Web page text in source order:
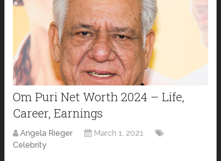
Om Puri Net Worth 2024 – Life,
Career, Earnings
Angela Rieger
March 1, 2021
Celebrity